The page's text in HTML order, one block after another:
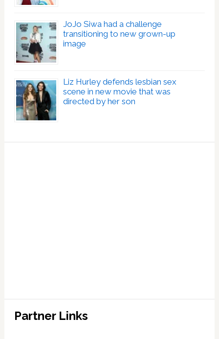
JoJo Siwa had a challenge
transitioning to new grown-up
image
Liz Hurley defends lesbian sex
scene in new movie that was
directed by her son
Partner Links